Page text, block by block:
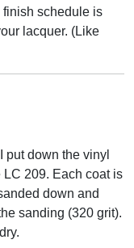
finish schedule is
lacquer. (Like
put down the vinyl
LC 209. Each coat is
down and
sanding (320 grit).